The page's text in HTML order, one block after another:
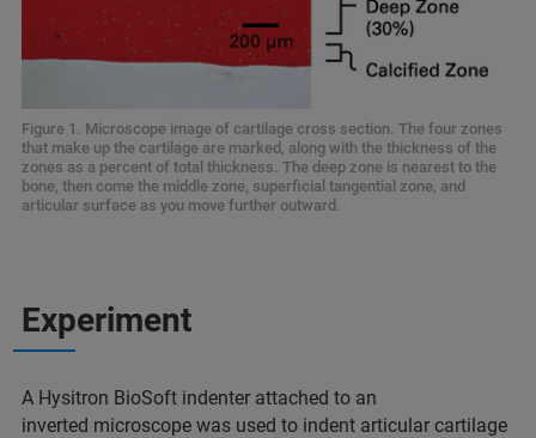
Figure 1. Microscope image of cartilage cross section. The four zones
that make up the cartilage are marked, along with the thickness of the
zones as a percent of total thickness. The deep zone is nearest to the
bone, then come the middle zone, superficial tangential zone, and
articular surface as you move further outward.
Experiment
A Hysitron BioSoft indenter attached to an
inverted microscope was used to indent articular cartilage